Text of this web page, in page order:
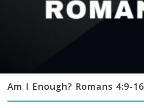
Am I Enough? Romans 4:9-16